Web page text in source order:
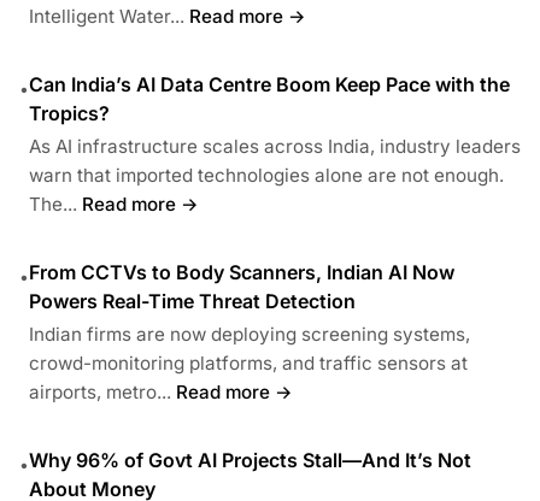
Intelligent Water... Read more →
•Can India’s AI Data Centre Boom Keep Pace with the
Tropics?
As AI infrastructure scales across India, industry leaders
warn that imported technologies alone are not enough.
The... Read more →
•From CCTVs to Body Scanners, Indian AI Now
Powers Real-Time Threat Detection
Indian firms are now deploying screening systems,
crowd-monitoring platforms, and traffic sensors at
airports, metro... Read more →
•Why 96% of Govt AI Projects Stall—And It’s Not
About Money